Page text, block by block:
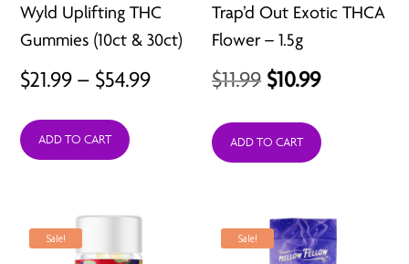
Wyld Uplifting THC
Gummies (10ct & 30ct)
$21.99 – $54.99Price
ADD TO CART
Trap’d Out Exotic THCA
Flower – 1.5g
$11.99 Original
was:
$10.99Current
is:
ADD TO CART
Sale! Sale!